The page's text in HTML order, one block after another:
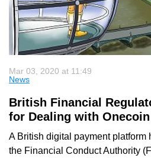
Mar 03, 2020 at 11:49
News
British Financial
for Dealing with
A British digital payment platform
the Financial Conduct Authority